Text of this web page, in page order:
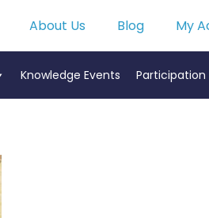
About Us Blog My
Knowledge Events Participation